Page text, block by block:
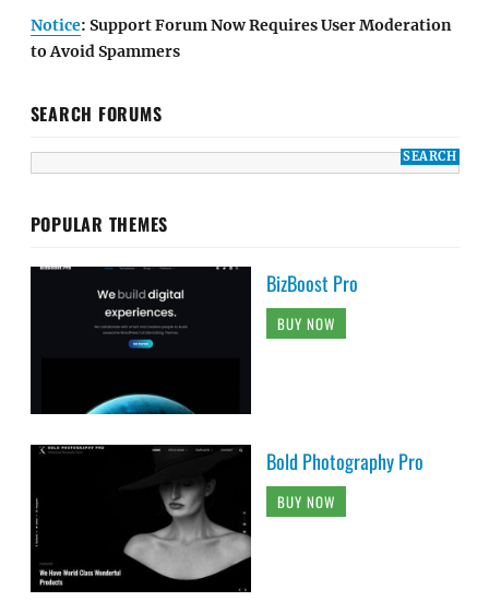
Notice: Support Forum Now Requires User Moderation
to Avoid Spammers
SEARCH FORUMS
POPULAR THEMES
BizBoost Pro
BUY NOW
Bold Photography Pro
BUY NOW